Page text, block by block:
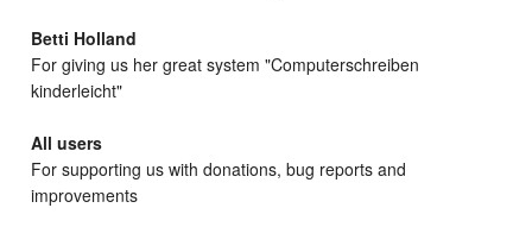
Betti Holland
For giving us her great system "Computerschreiben
kinderleicht"
All users
For supporting us with donations, bug reports and
improvements